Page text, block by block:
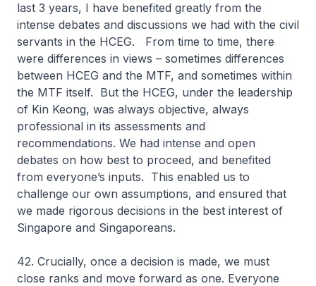
last 3 years, I have benefited greatly from the
intense debates and discussions we had with the civil
servants in the HCEG. From time to time, there
were differences in views – sometimes differences
between HCEG and the MTF, and sometimes within
the MTF itself. But the HCEG, under the leadership
of Kin Keong, was always objective, always
professional in its assessments and
recommendations. We had intense and open
debates on how best to proceed, and benefited
from everyone’s inputs. This enabled us to
challenge our own assumptions, and ensured that
we made rigorous decisions in the best interest of
Singapore and Singaporeans.
42. Crucially, once a decision is made, we must
close ranks and move forward as one. Everyone